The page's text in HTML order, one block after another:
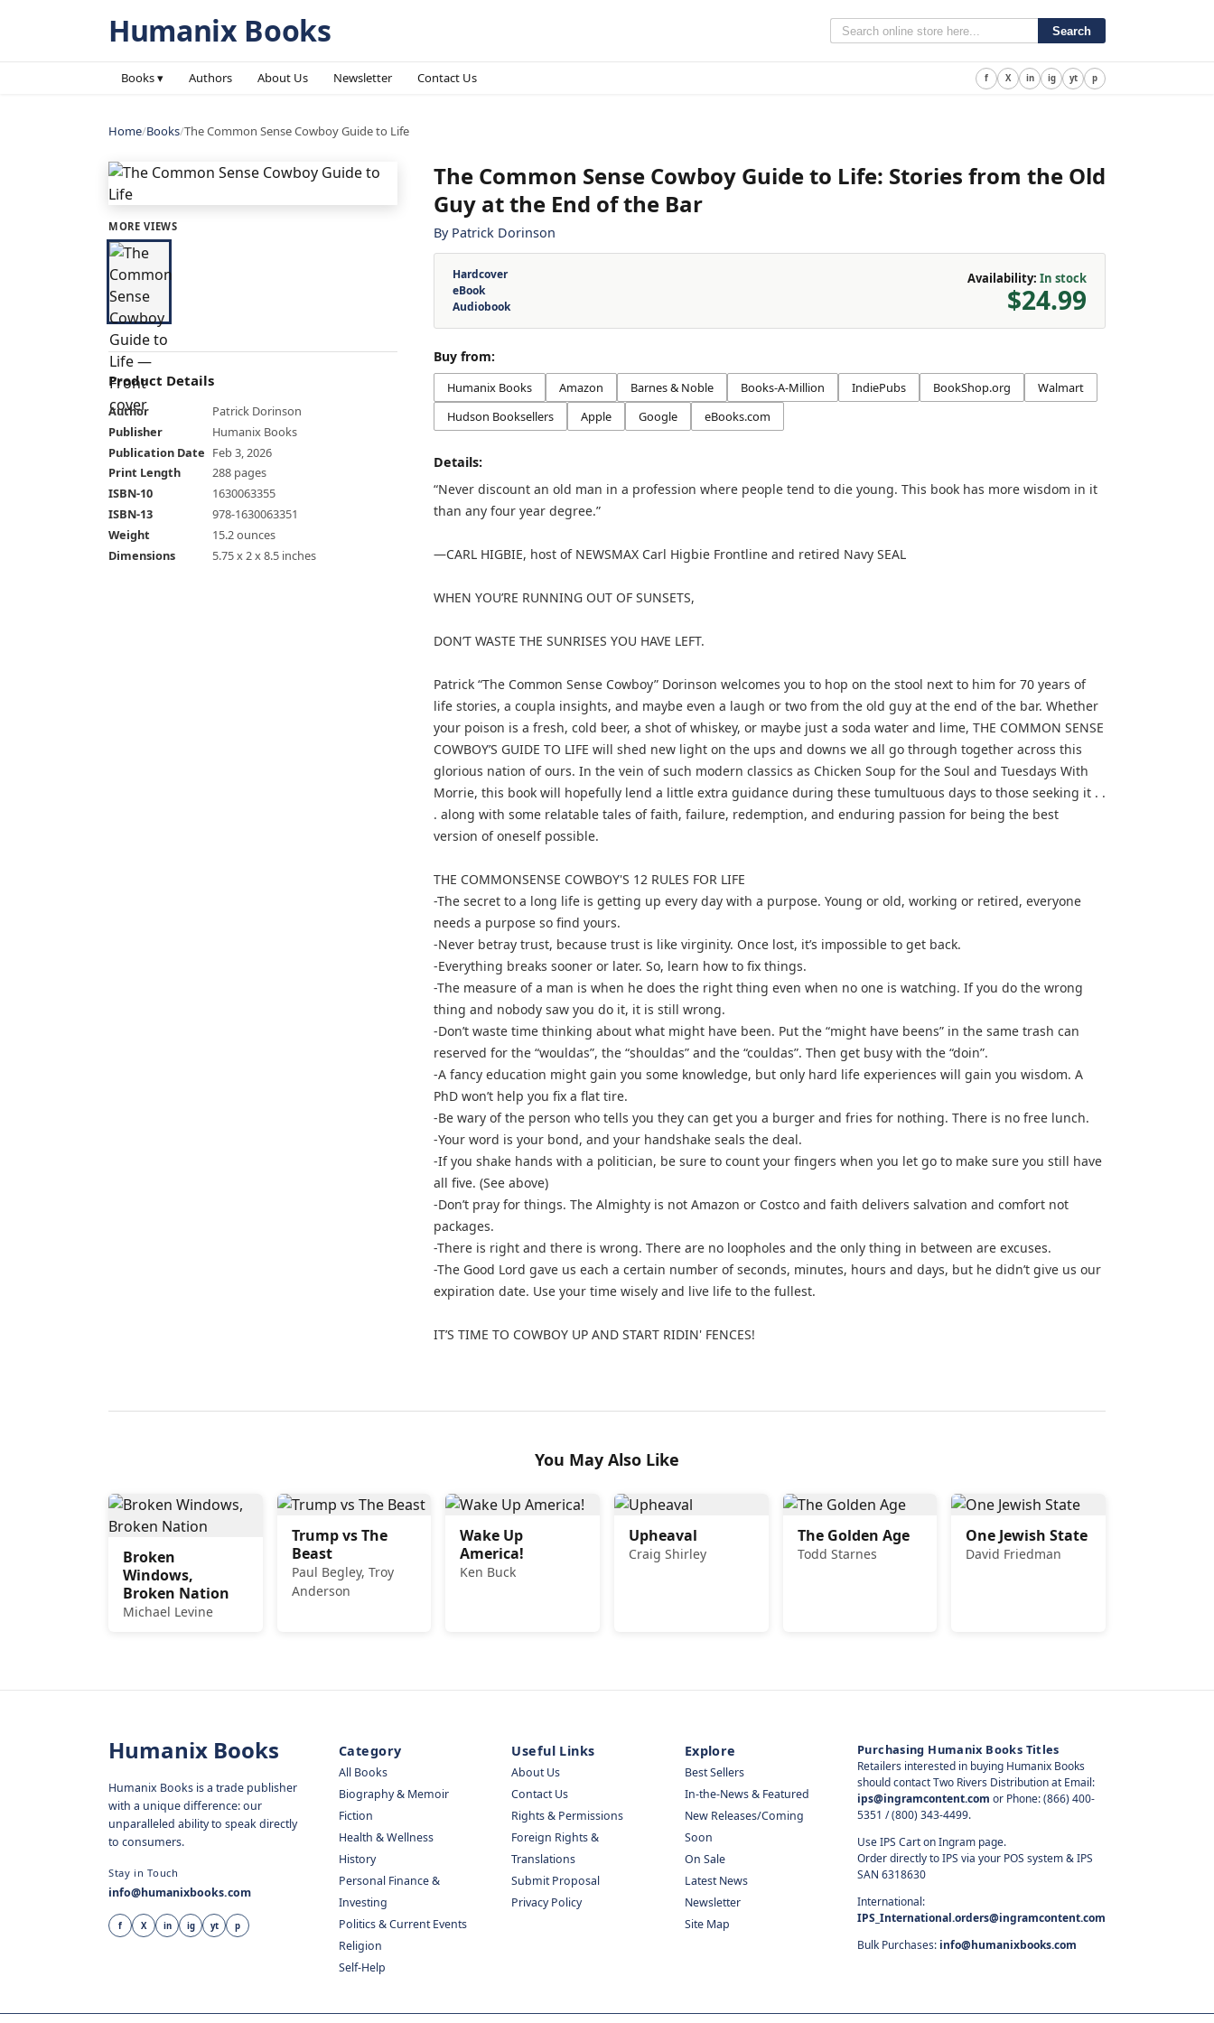
Humanix Books Search
Books ▾ Authors About Us Newsletter Contact Us f X in ig yt p
Home/Books/The Common Sense Cowboy Guide to Life
MORE VIEWS
Product Details
Author
Patrick Dorinson
Publisher
Humanix Books
Publication Date Feb 3, 2026
Print Length
288 pages
ISBN-10
1630063355
ISBN-13
978-1630063351
Weight
15.2 ounces
Dimensions
5.75 x 2 x 8.5 inches
The Common Sense Cowboy Guide to Life: Stories from the Old
Guy at the End of the Bar
By Patrick Dorinson
Hardcover
eBook
Audiobook
Availability: In stock
$24.99
Buy from:
Humanix Books Amazon Barnes & Noble Books-A-Million IndiePubs BookShop.org
Walmart
Hudson Booksellers
Apple Google eBooks.com
Details:
“Never discount an old man in a profession where people tend to die young. This book has more wisdom in it
than any four year degree.”
—CARL HIGBIE, host of NEWSMAX Carl Higbie Frontline and retired Navy SEAL
WHEN YOU’RE RUNNING OUT OF SUNSETS,
DON’T WASTE THE SUNRISES YOU HAVE LEFT.
Patrick “The Common Sense Cowboy” Dorinson welcomes you to hop on the stool next to him for 70 years of
life stories, a coupla insights, and maybe even a laugh or two from the old guy at the end of the bar. Whether
your poison is a fresh, cold beer, a shot of whiskey, or maybe just a soda water and lime, THE COMMON SENSE
COWBOY’S GUIDE TO LIFE will shed new light on the ups and downs we all go through together across this
glorious nation of ours. In the vein of such modern classics as Chicken Soup for the Soul and Tuesdays With
Morrie, this book will hopefully lend a little extra guidance during these tumultuous days to those seeking it . .
. along with some relatable tales of faith, failure, redemption, and enduring passion for being the best
version of oneself possible.
THE COMMONSENSE COWBOY'S 12 RULES FOR LIFE
-The secret to a long life is getting up every day with a purpose. Young or old, working or retired, everyone
needs a purpose so find yours.
-Never betray trust, because trust is like virginity. Once lost, it’s impossible to get back.
-Everything breaks sooner or later. So, learn how to fix things.
-The measure of a man is when he does the right thing even when no one is watching. If you do the wrong
thing and nobody saw you do it, it is still wrong.
-Don’t waste time thinking about what might have been. Put the “might have beens” in the same trash can
reserved for the “wouldas”, the “shouldas” and the “couldas”. Then get busy with the “doin”.
-A fancy education might gain you some knowledge, but only hard life experiences will gain you wisdom. A
PhD won’t help you fix a flat tire.
-Be wary of the person who tells you they can get you a burger and fries for nothing. There is no free lunch.
-Your word is your bond, and your handshake seals the deal.
-If you shake hands with a politician, be sure to count your fingers when you let go to make sure you still have
all five. (See above)
-Don’t pray for things. The Almighty is not Amazon or Costco and faith delivers salvation and comfort not
packages.
-There is right and there is wrong. There are no loopholes and the only thing in between are excuses.
-The Good Lord gave us each a certain number of seconds, minutes, hours and days, but he didn’t give us our
expiration date. Use your time wisely and live life to the fullest.
IT’S TIME TO COWBOY UP AND START RIDIN' FENCES!
You May Also Like
Broken
Windows,
Broken Nation
Michael Levine
Trump vs The
Beast
Paul Begley, Troy
Anderson
Wake Up
America!
Ken Buck
Upheaval
Craig Shirley
The Golden Age
Todd Starnes
One Jewish State
David Friedman
Humanix Books
Humanix Books is a trade publisher
with a unique difference: our
unparalleled ability to speak directly
to consumers.
Stay in Touch
info@humanixbooks.com
f X in ig yt p
Category
All Books
Biography & Memoir
Fiction
Health & Wellness
History
Personal Finance &
Investing
Politics & Current Events
Religion
Self-Help
Useful Links
About Us
Contact Us
Rights & Permissions
Foreign Rights &
Translations
Submit Proposal
Privacy Policy
Explore
Best Sellers
In-the-News & Featured
New Releases/Coming
Soon
On Sale
Latest News
Newsletter
Site Map
Purchasing Humanix Books Titles
Retailers interested in buying Humanix Books
should contact Two Rivers Distribution at Email:
ips@ingramcontent.com or Phone: (866) 400-
5351 / (800) 343-4499.
Use IPS Cart on Ingram page.
Order directly to IPS via your POS system & IPS
SAN 6318630
International:
IPS_International.orders@ingramcontent.com
Bulk Purchases: info@humanixbooks.com